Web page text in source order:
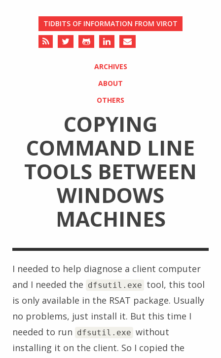
TIDBITS OF INFORMATION FROM VIROT
ARCHIVES
ABOUT
OTHERS
COPYING
COMMAND LINE
TOOLS BETWEEN
WINDOWS
MACHINES
I needed to help diagnose a client computer
and I needed the dfsutil.exe tool, this tool
is only available in the RSAT package. Usually
no problems, just install it. But this time I
needed to run dfsutil.exe without
installing it on the client. So I copied the